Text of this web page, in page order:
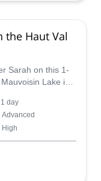
the Haut Val
Sarah on this 1-
Lake in
1 day
Advanced
High